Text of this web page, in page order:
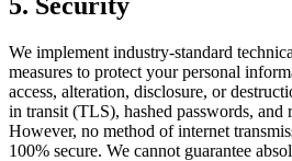
We implement industry-standard
measures to protect your personal
access, alteration, disclosure, or
in transit (TLS), hashed passwords, and
However, no method of internet
100% secure. We cannot guarantee